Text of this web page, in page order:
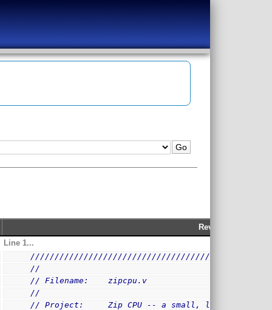
Rev 209
Line 1...
//
// Filename:    zipcpu.v
//
// Project:     Zip CPU -- a small, lightweight,